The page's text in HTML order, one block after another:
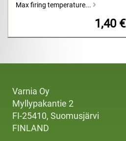
Max firing temperature...
1,40 €
Varnia Oy
Myllypakantie 2
FI-25410, Suomusjärvi
FINLAND